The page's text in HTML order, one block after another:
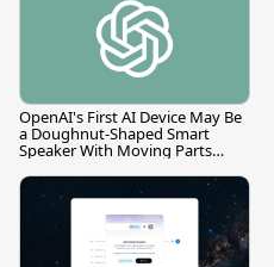
OpenAI's First AI Device May Be
a Doughnut-Shaped Smart
Speaker With Moving Parts